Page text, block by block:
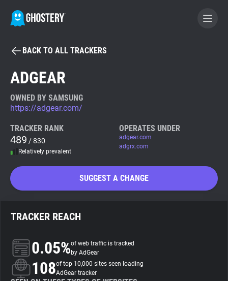
BECOME A CONTRIBUTOR
Tracker & Ad Blocker
WhoTracks.Me
Search
About
BACK TO ALL TRACKERS
ADGEAR
OWNED BY SAMSUNG
https://adgear.com/
TRACKER RANK
489 / 830
Relatively prevalent
OPERATES UNDER
adgear.com
adgrx.com
SUGGEST A CHANGE
TRACKER REACH
0.05%of web traffic is tracked
by AdGear
108of top 10,000 sites seen loading
AdGear tracker